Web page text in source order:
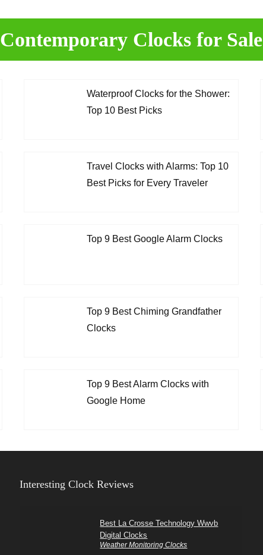
Contemporary Clocks for Sale
Waterproof Clocks for the Shower:
Top 10 Best Picks
Travel Clocks with Alarms: Top 10
Best Picks for Every Traveler
Top 9 Best Google Alarm Clocks
Top 9 Best Chiming Grandfather
Clocks
Top 9 Best Alarm Clocks with
Google Home
Interesting Clock Reviews
Best La Crosse Technology Wwvb
Digital Clocks
Weather Monitoring Clocks